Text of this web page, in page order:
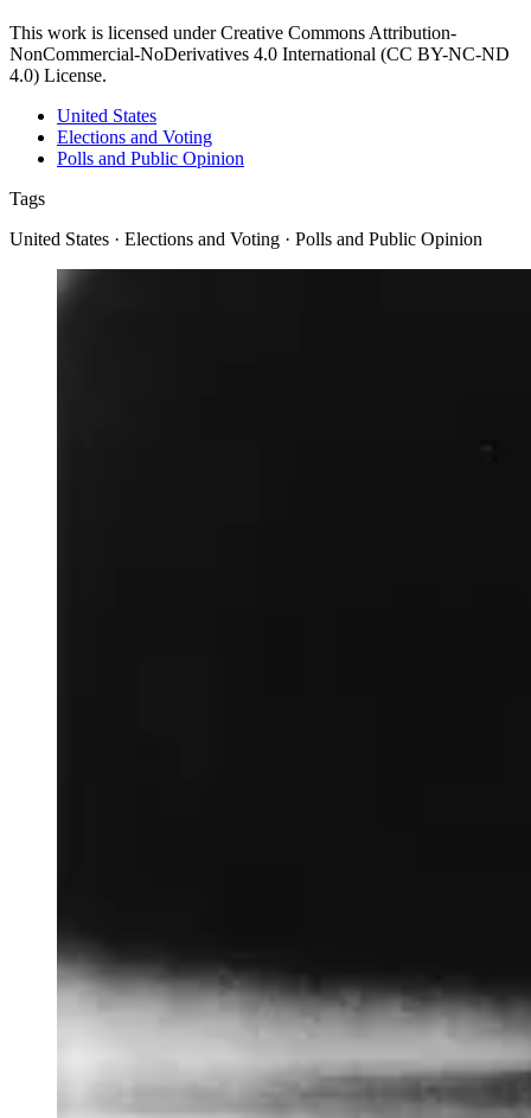
This work is licensed under Creative Commons Attribution-
NonCommercial-NoDerivatives 4.0 International (CC BY-NC-ND
4.0) License.
United States
Elections and Voting
Polls and Public Opinion
Tags
United States · Elections and Voting · Polls and Public Opinion